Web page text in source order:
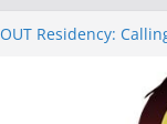
OUT Residency:
Heroines Anthology
CANEX Creative
Oregon Literary